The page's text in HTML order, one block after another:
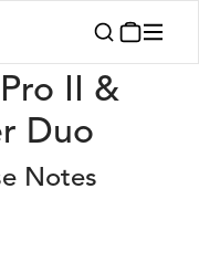
Firmware Release Notes
II &
Duo
Notes